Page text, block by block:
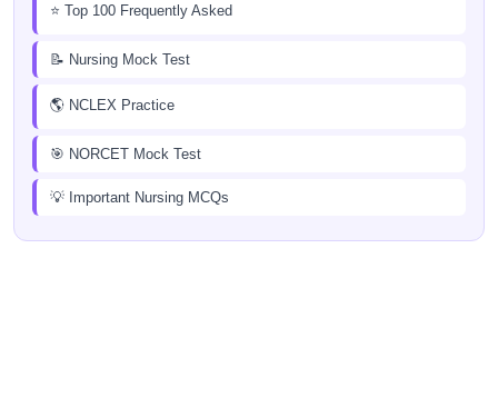
⭐ Top 100 Frequently Asked
📝 Nursing Mock Test
🌎 NCLEX Practice
🎯 NORCET Mock Test
💡 Important Nursing MCQs